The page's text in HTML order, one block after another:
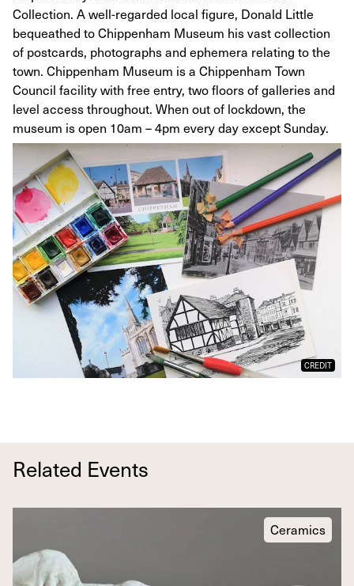
Collection. A well-regarded local figure, Donald Little
bequeathed to Chippenham Museum his vast collection
of postcards, photographs and ephemera relating to the
town. Chippenham Museum is a Chippenham Town
Council facility with free entry, two floors of galleries and
level access throughout. When out of lockdown, the
museum is open 10am – 4pm every day except Sunday.
CREDIT
Related Events
Ceramics